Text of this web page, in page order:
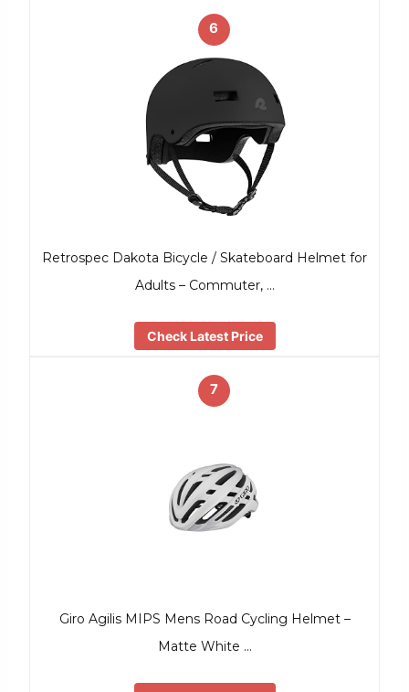
6
Retrospec Dakota Bicycle / Skateboard Helmet for
Adults – Commuter, …
Check Latest Price
7
Giro Agilis MIPS Mens Road Cycling Helmet –
Matte White …